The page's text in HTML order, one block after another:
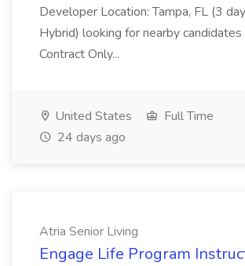
Developer Location: Tampa, FL (3
Hybrid) looking for nearby
Contract Only...
United States
Full Time
24 days ago
Atria Senior Living
Engage Life Program